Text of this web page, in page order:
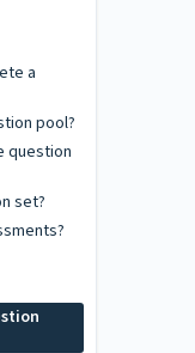
a
pool?
question
set?